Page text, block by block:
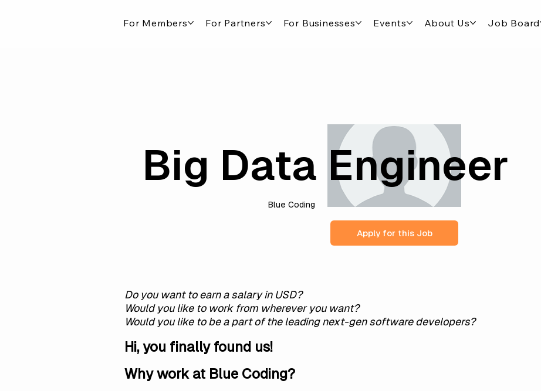
For Members For Partners For Businesses Events About Us Job Board
Big Data Engineer
Blue Coding
Apply for this Job
Do you want to earn a salary in USD?
Would you like to work from wherever you want?
Would you like to be a part of the leading next-gen software developers?
Hi, you finally found us!
Why work at Blue Coding?